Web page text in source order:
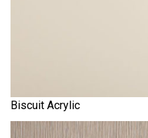
Biscuit Acrylic